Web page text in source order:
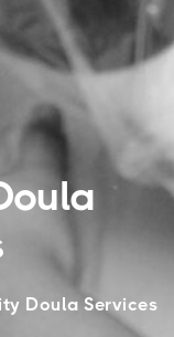
Doula Services